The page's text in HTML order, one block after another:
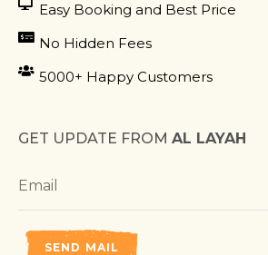
Easy Booking and Best Price
No Hidden Fees
5000+ Happy Customers
GET UPDATE FROM AL LAYAH
SEND MAIL